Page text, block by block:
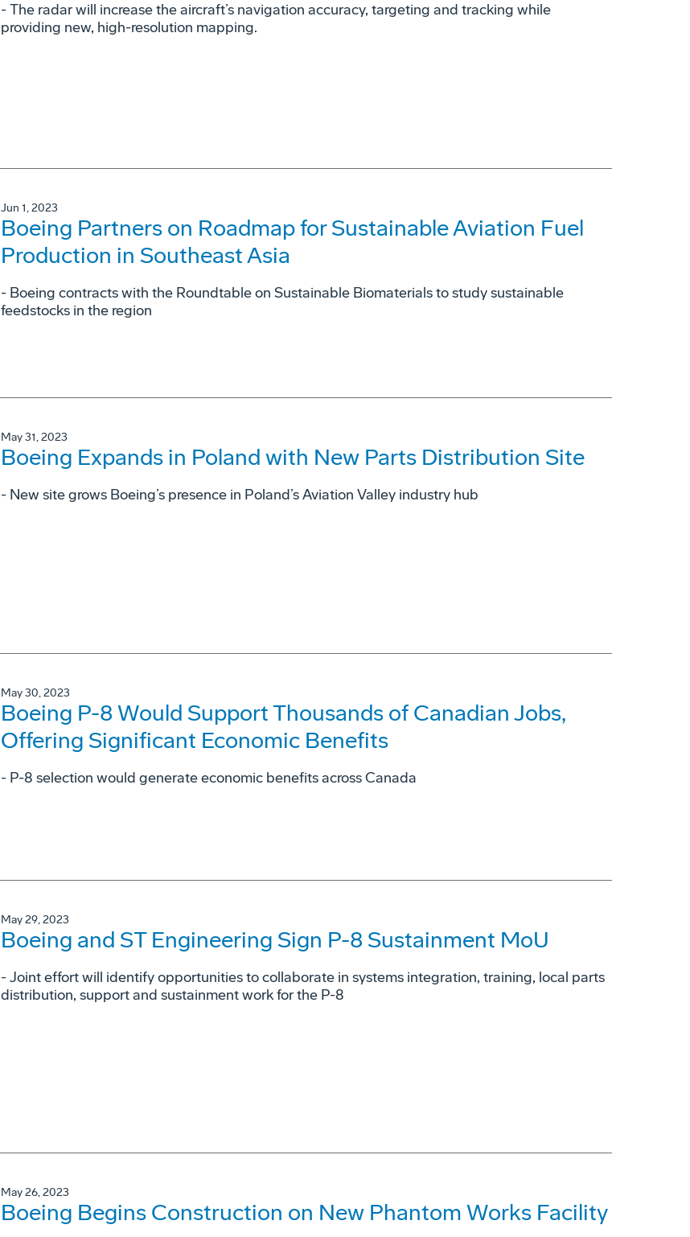
- The radar will increase the aircraft’s navigation accuracy, targeting and tracking while
providing new, high-resolution mapping.
Jun 1, 2023
Boeing Partners on Roadmap for Sustainable Aviation Fuel
Production in Southeast Asia
- Boeing contracts with the Roundtable on Sustainable Biomaterials to study sustainable
feedstocks in the region
May 31, 2023
Boeing Expands in Poland with New Parts Distribution Site
- New site grows Boeing’s presence in Poland’s Aviation Valley industry hub
May 30, 2023
Boeing P-8 Would Support Thousands of Canadian Jobs,
Offering Significant Economic Benefits
- P-8 selection would generate economic benefits across Canada
May 29, 2023
Boeing and ST Engineering Sign P-8 Sustainment MoU
- Joint effort will identify opportunities to collaborate in systems integration, training, local parts
distribution, support and sustainment work for the P-8
May 26, 2023
Boeing Begins Construction on New Phantom Works Facility